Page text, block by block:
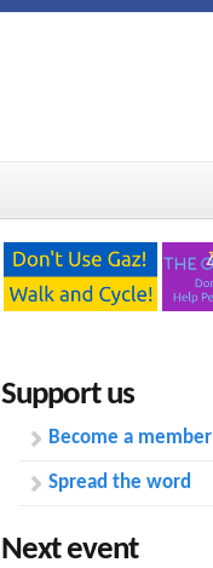
Support us
Become a member
Spread the word
Next event